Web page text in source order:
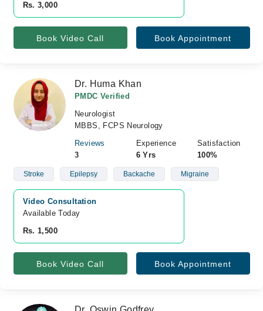
Rs. 3,000
Book Video Call Book Appointment
Dr. Huma Khan
PMDC Verified
Neurologist
MBBS, FCPS Neurology
Reviews
3
Experience
6 Yrs
Satisfaction
100%
Stroke Epilepsy Backache Migraine
Video Consultation
Available Today
Rs. 1,500
Book Video Call Book Appointment